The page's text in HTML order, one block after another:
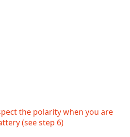
the polarity when you are
(see step 6)